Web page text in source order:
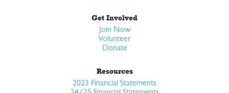
Get Involved
Join Now
Volunteer
Donate
Resources
2023 Financial Statements